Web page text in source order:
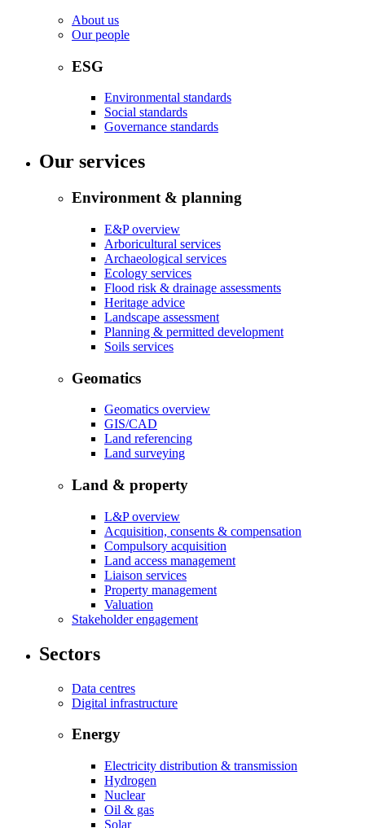
About us
Our people
ESG
Environmental standards
Social standards
Governance standards
Our services
Environment & planning
E&P overview
Arboricultural services
Archaeological services
Ecology services
Flood risk & drainage assessments
Heritage advice
Landscape assessment
Planning & permitted development
Soils services
Geomatics
Geomatics overview
GIS/CAD
Land referencing
Land surveying
Land & property
L&P overview
Acquisition, consents & compensation
Compulsory acquisition
Land access management
Liaison services
Property management
Valuation
Stakeholder engagement
Sectors
Data centres
Digital infrastructure
Energy
Electricity distribution & transmission
Hydrogen
Nuclear
Oil & gas
Solar